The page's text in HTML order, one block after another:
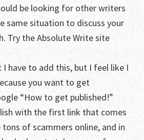
be looking for other writers
same situation to discuss your
Try the Absolute Write site
I have to add this, but I feel like I
you want to get
“How to get published!”
with the first link that comes
tons of scammers online, and in